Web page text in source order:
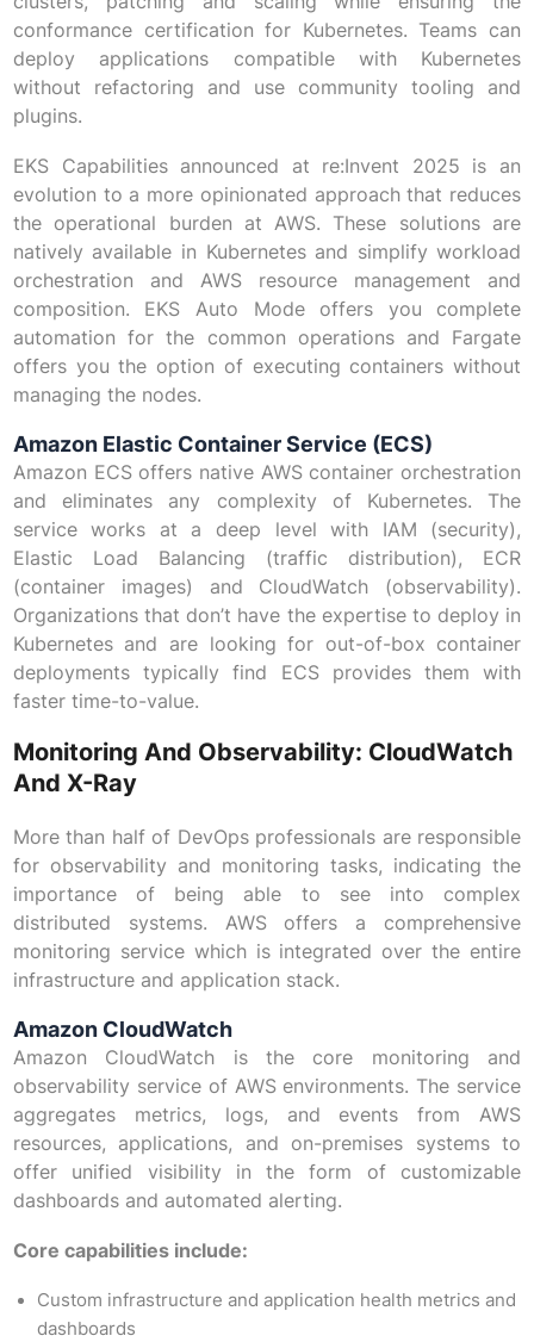
conformance certification for Kubernetes. Teams can
deploy applications compatible with Kubernetes
without refactoring and use community tooling and
plugins.
EKS Capabilities announced at re:Invent 2025 is an
evolution to a more opinionated approach that reduces
the operational burden at AWS. These solutions are
natively available in Kubernetes and simplify workload
orchestration and AWS resource management and
composition. EKS Auto Mode offers you complete
automation for the common operations and Fargate
offers you the option of executing containers without
managing the nodes.
Amazon Elastic Container Service (ECS)
Amazon ECS offers native AWS container orchestration
and eliminates any complexity of Kubernetes. The
service works at a deep level with IAM (security),
Elastic Load Balancing (traffic distribution), ECR
(container images) and CloudWatch (observability).
Organizations that don’t have the expertise to deploy in
Kubernetes and are looking for out-of-box container
deployments typically find ECS provides them with
faster time-to-value.
Monitoring And Observability: CloudWatch
And X-Ray
More than half of DevOps professionals are responsible
for observability and monitoring tasks, indicating the
importance of being able to see into complex
distributed systems. AWS offers a comprehensive
monitoring service which is integrated over the entire
infrastructure and application stack.
Amazon CloudWatch
Amazon CloudWatch is the core monitoring and
observability service of AWS environments. The service
aggregates metrics, logs, and events from AWS
resources, applications, and on-premises systems to
offer unified visibility in the form of customizable
dashboards and automated alerting.
Core capabilities include:
Custom infrastructure and application health metrics and
dashboards